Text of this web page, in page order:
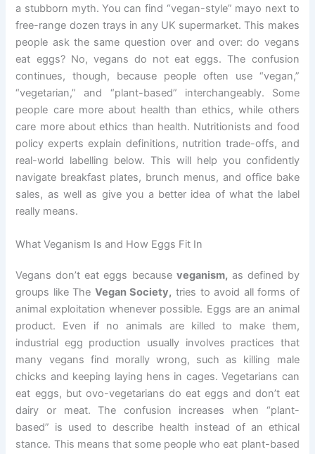
a stubborn myth. You can find “vegan-style” mayo next to
free-range dozen trays in any UK supermarket. This makes
people ask the same question over and over: do vegans
eat eggs? No, vegans do not eat eggs. The confusion
continues, though, because people often use “vegan,”
“vegetarian,” and “plant-based” interchangeably. Some
people care more about health than ethics, while others
care more about ethics than health. Nutritionists and food
policy experts explain definitions, nutrition trade-offs, and
real-world labelling below. This will help you confidently
navigate breakfast plates, brunch menus, and office bake
sales, as well as give you a better idea of what the label
really means.
What Veganism Is and How Eggs Fit In
Vegans don’t eat eggs because veganism, as defined by
groups like The Vegan Society, tries to avoid all forms of
animal exploitation whenever possible. Eggs are an animal
product. Even if no animals are killed to make them,
industrial egg production usually involves practices that
many vegans find morally wrong, such as killing male
chicks and keeping laying hens in cages. Vegetarians can
eat eggs, but ovo-vegetarians do eat eggs and don’t eat
dairy or meat. The confusion increases when “plant-
based” is used to describe health instead of an ethical
stance. This means that some people who eat plant-based